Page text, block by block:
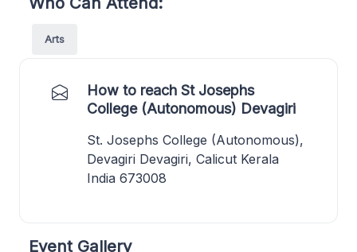
Arts
How to reach St Josephs
College (Autonomous) Devagiri
St. Josephs College (Autonomous),
Devagiri Devagiri, Calicut Kerala
India 673008
Event Gallery